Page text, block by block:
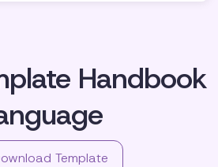
Handbook
Template